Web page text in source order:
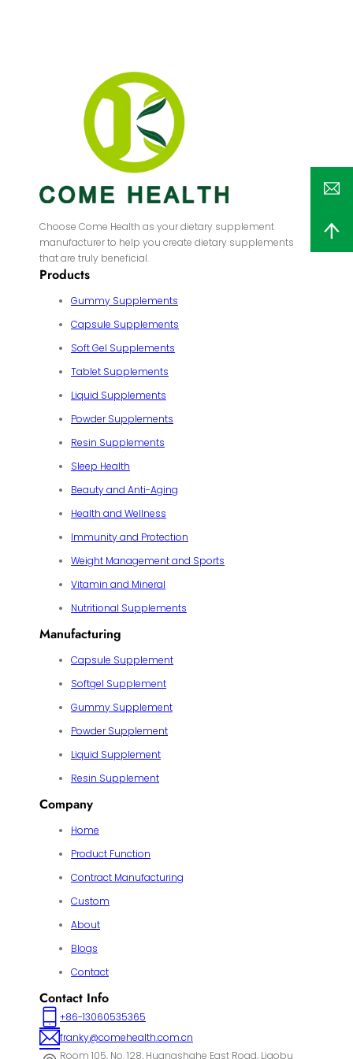
Choose Come Health as your dietary supplement
manufacturer to help you create dietary supplements
that are truly beneficial.
Products
Gummy Supplements
Capsule Supplements
Soft Gel Supplements
Tablet Supplements
Liquid Supplements
Powder Supplements
Resin Supplements
Sleep Health
Beauty and Anti-Aging
Health and Wellness
Immunity and Protection
Weight Management and Sports
Vitamin and Mineral
Nutritional Supplements
Manufacturing
Capsule Supplement
Softgel Supplement
Gummy Supplement
Powder Supplement
Liquid Supplement
Resin Supplement
Company
Home
Product Function
Contract Manufacturing
Custom
About
Blogs
Contact
Contact Info
+86-13060535365
franky@comehealth.com.cn
Room 105, No. 128, Huangshahe East Road, Liaobu